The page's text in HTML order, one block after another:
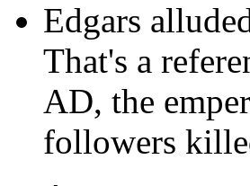
Edgars
That's a
AD, the
followers